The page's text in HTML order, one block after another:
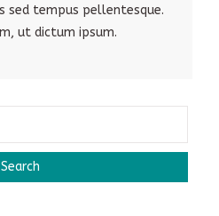
sed tempus pellentesque.
ut dictum ipsum.